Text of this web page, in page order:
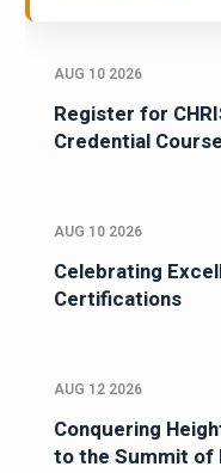
AUG 10 2026
Register for
Credential
AUG 10 2026
Celebrating
Certifications
AUG 12 2026
Conquering
to the Summit of